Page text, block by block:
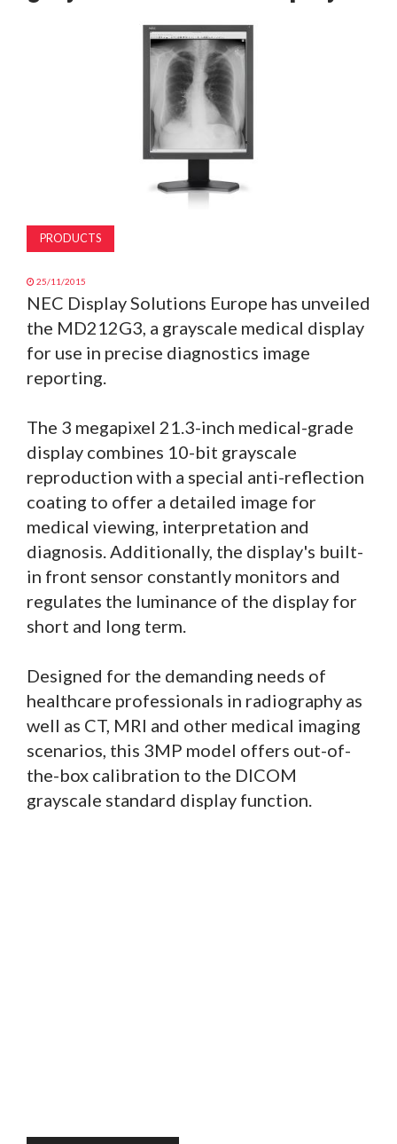
PRODUCTS
25/11/2015
NEC Display Solutions Europe has unveiled
the MD212G3, a grayscale medical display
for use in precise diagnostics image
reporting.
The 3 megapixel 21.3-inch medical-grade
display combines 10-bit grayscale
reproduction with a special anti-reflection
coating to offer a detailed image for
medical viewing, interpretation and
diagnosis. Additionally, the display's built-
in front sensor constantly monitors and
regulates the luminance of the display for
short and long term.
Designed for the demanding needs of
healthcare professionals in radiography as
well as CT, MRI and other medical imaging
scenarios, this 3MP model offers out-of-
the-box calibration to the DICOM
grayscale standard display function.